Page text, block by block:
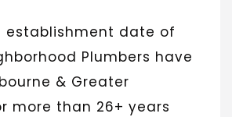
establishment date of
Plumbers have
& Greater
more than 26+ years